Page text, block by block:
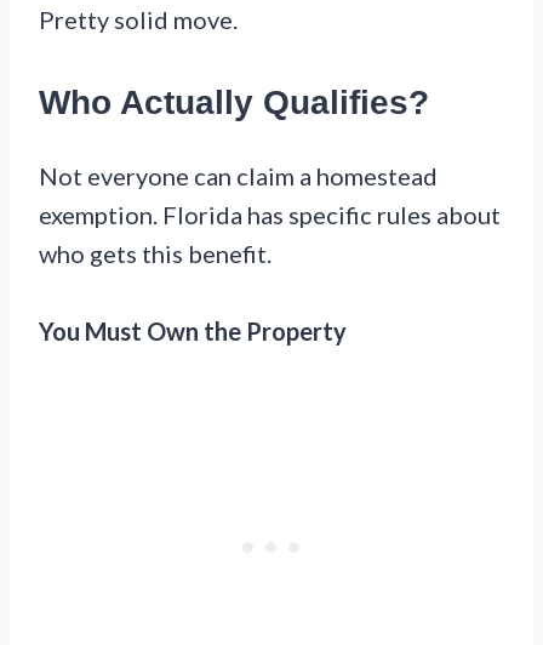
Pretty solid move.
Who Actually Qualifies?
Not everyone can claim a homestead
exemption. Florida has specific rules about
who gets this benefit.
You Must Own the Property